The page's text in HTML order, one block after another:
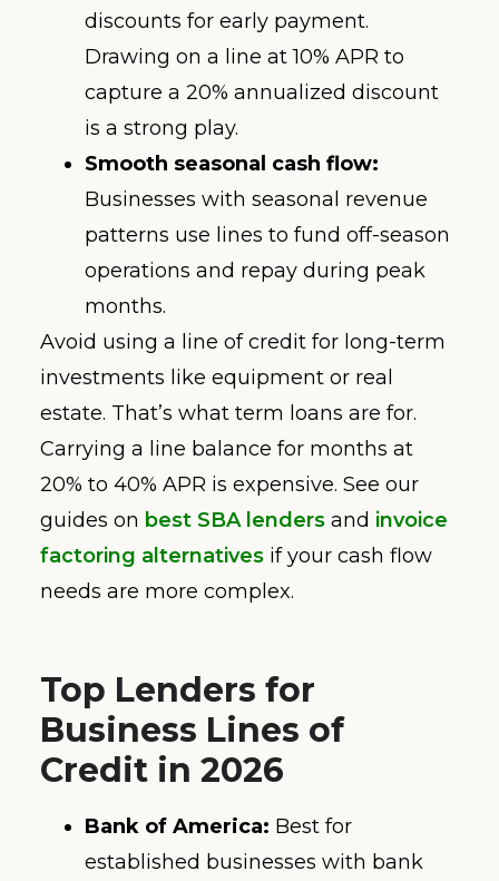
discounts for early payment.
Drawing on a line at 10% APR to
capture a 20% annualized discount
is a strong play.
Smooth seasonal cash flow:
Businesses with seasonal revenue
patterns use lines to fund off-season
operations and repay during peak
months.
Avoid using a line of credit for long-term
investments like equipment or real
estate. That’s what term loans are for.
Carrying a line balance for months at
20% to 40% APR is expensive. See our
guides on best SBA lenders and invoice
factoring alternatives if your cash flow
needs are more complex.
Top Lenders for
Business Lines of
Credit in 2026
Bank of America: Best for
established businesses with bank